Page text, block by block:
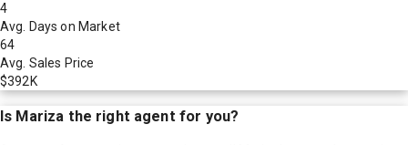
4
Avg. Days on Market
64
Avg. Sales Price
$392K
Is Mariza the right agent for you?